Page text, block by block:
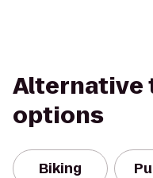
Alternative
options
Biking